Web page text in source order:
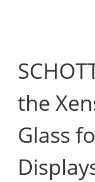
the
Glass